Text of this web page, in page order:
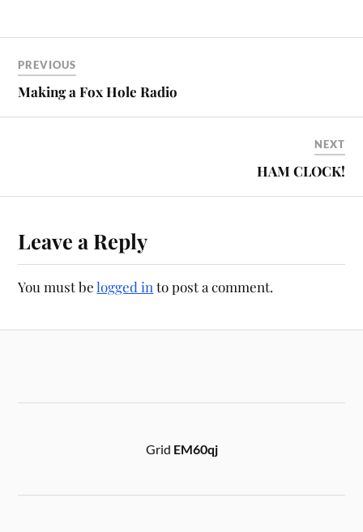
PREVIOUS
Making a Fox Hole Radio
NEXT
HAM CLOCK!
Leave a Reply
You must belogged in to post a comment.
Grid EM60qj